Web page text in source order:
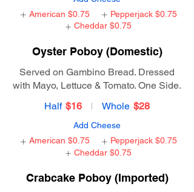
American $0.75 Pepperjack $0.75
Cheddar $0.75
Oyster Poboy (Domestic)
Served on Gambino Bread. Dressed
with Mayo, Lettuce & Tomato. One Side.
Half $16 Whole $28
Add Cheese
American $0.75 Pepperjack $0.75
Cheddar $0.75
Crabcake Poboy (Imported)